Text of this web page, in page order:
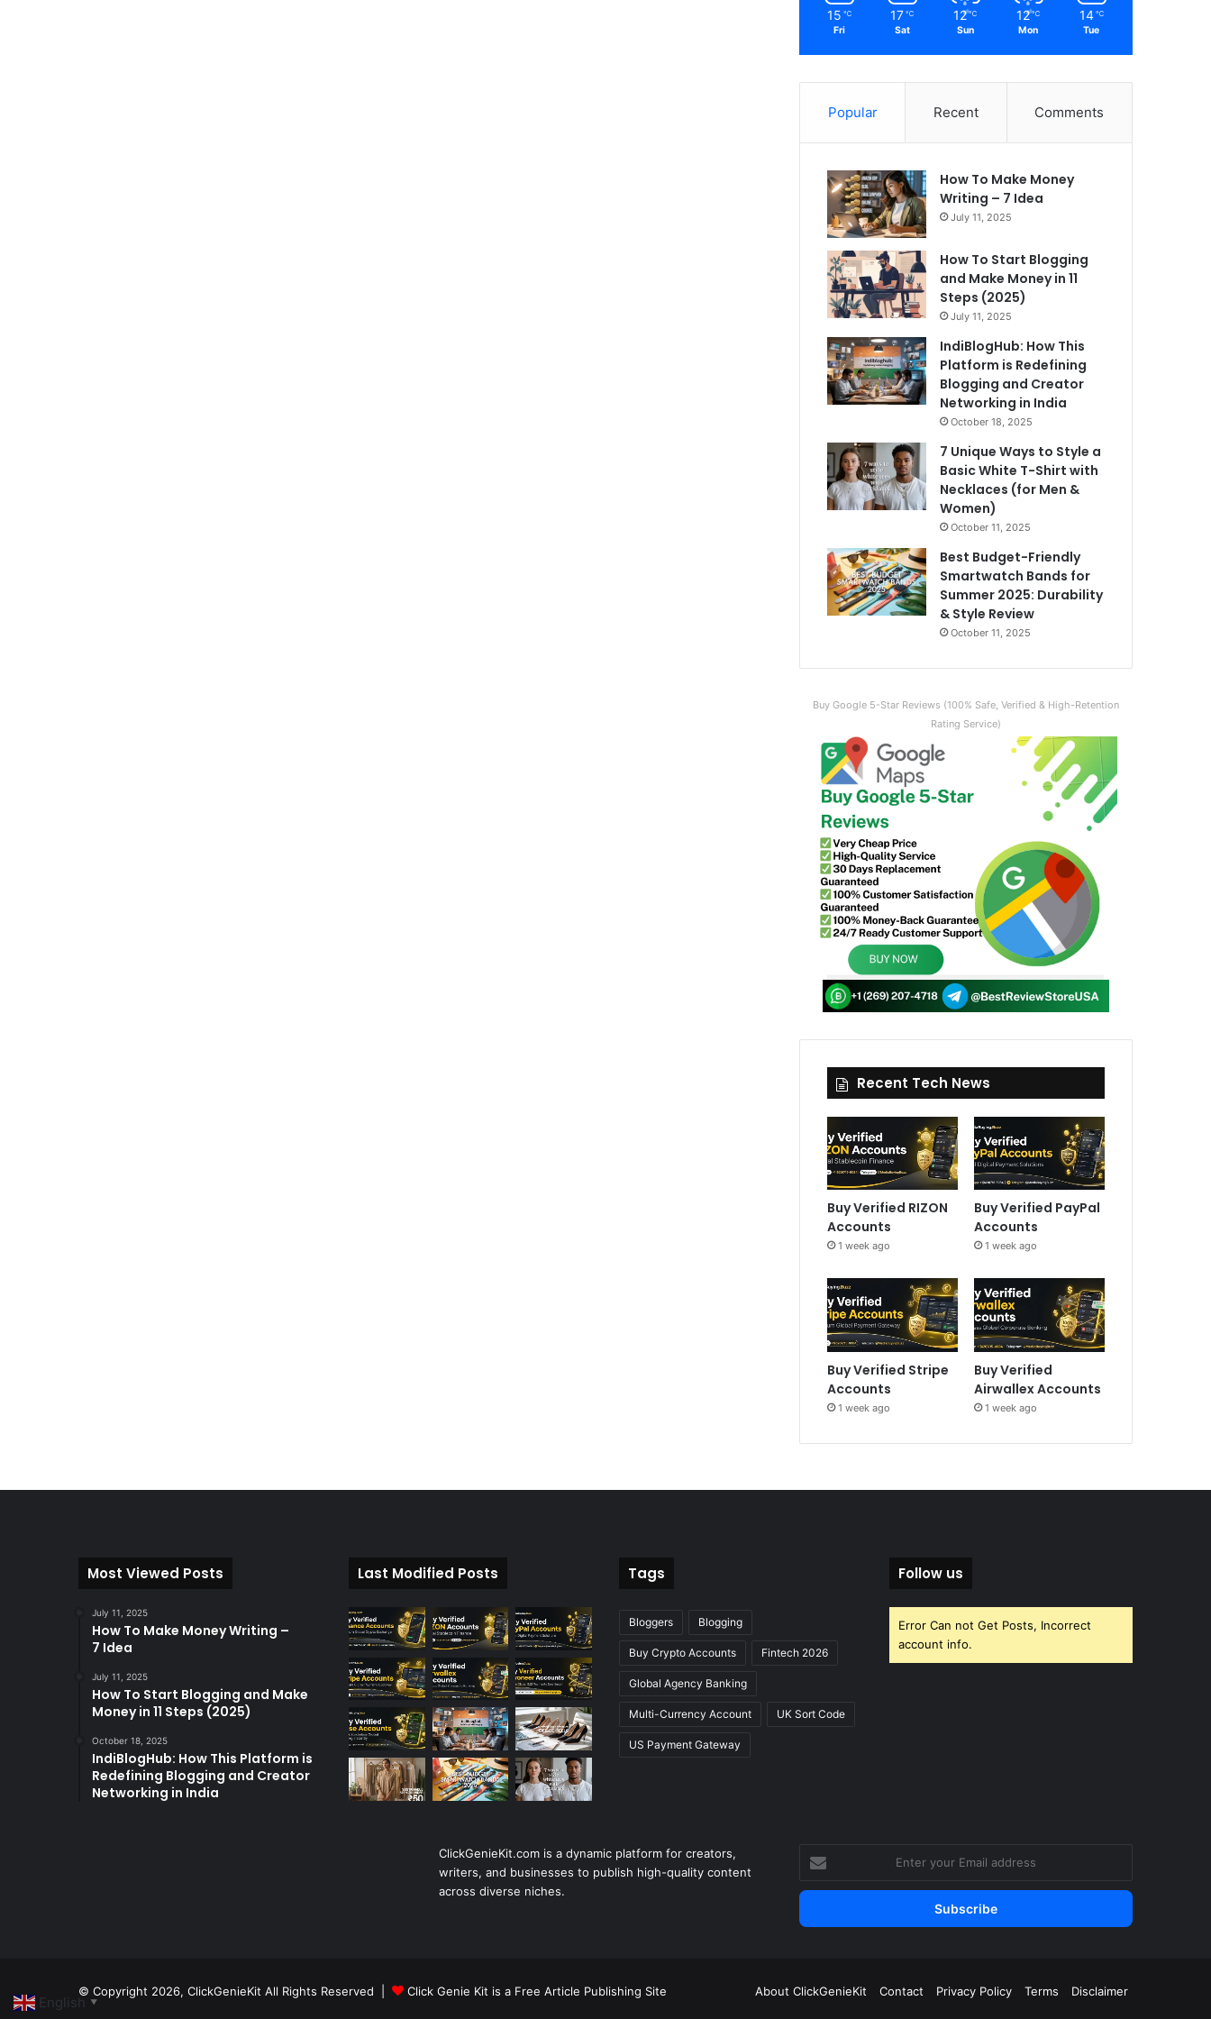
15 ℃
Fri
17 ℃
Sat
12 ℃
Sun
12 ℃
Mon
14 ℃
Tue
Popular Recent Comments
How To Make Money
Writing – 7 Idea
July 11, 2025
How To Start Blogging
and Make Money in 11
Steps (2025)
July 11, 2025
IndiBlogHub: How This
Platform is Redefining
Blogging and Creator
Networking in India
October 18, 2025
7 Unique Ways to Style a
Basic White T-Shirt with
Necklaces (for Men &
Women)
October 11, 2025
Best Budget-Friendly
Smartwatch Bands for
Summer 2025: Durability
& Style Review
October 11, 2025
Buy Google 5-Star Reviews (100% Safe, Verified & High-Retention
Rating Service)
Recent Tech News
Buy Verified RIZON
Accounts
1 week ago
Buy Verified PayPal
Accounts
1 week ago
Buy Verified Stripe
Accounts
1 week ago
Buy Verified
Airwallex Accounts
1 week ago
Most Viewed Posts
July 11, 2025
How To Make Money Writing –
7 Idea
July 11, 2025
How To Start Blogging and Make
Money in 11 Steps (2025)
October 18, 2025
IndiBlogHub: How This Platform is
Redefining Blogging and Creator
Networking in India
Last Modified Posts Tags
Bloggers Blogging
Buy Crypto Accounts Fintech 2026
Global Agency Banking
Multi-Currency Account UK Sort Code
US Payment Gateway
Follow us
Error Can not Get Posts, Incorrect
account info.
ClickGenieKit.com is a dynamic platform for creators,
writers, and businesses to publish high-quality content
across diverse niches.
your
Email
© Copyright 2026, ClickGenieKit All Rights Reserved | Click Genie Kit is a Free Article Publishing Site About ClickGenieKit Contact Privacy Policy Terms Disclaimer
English ▼